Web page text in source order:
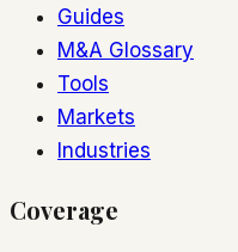
Guides
M&A Glossary
Tools
Markets
Industries
Coverage